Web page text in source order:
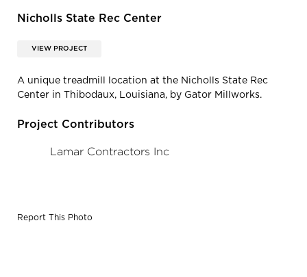
Nicholls State Rec Center
VIEW PROJECT
A unique treadmill location at the Nicholls State Rec
Center in Thibodaux, Louisiana, by Gator Millworks.
Project Contributors
Lamar Contractors Inc
Report This Photo